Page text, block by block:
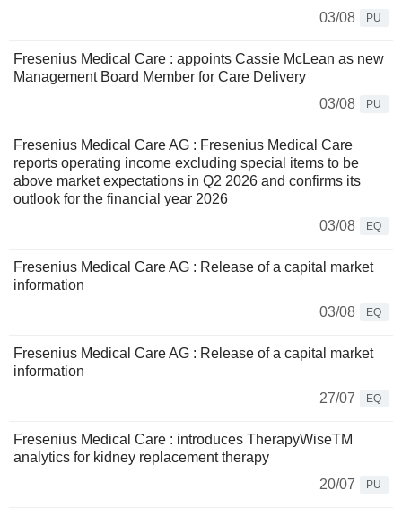
03/08
PU
Fresenius Medical Care : appoints Cassie McLean as new
Management Board Member for Care Delivery
03/08
PU
Fresenius Medical Care AG : Fresenius Medical Care
reports operating income excluding special items to be
above market expectations in Q2 2026 and confirms its
outlook for the financial year 2026
03/08
EQ
Fresenius Medical Care AG : Release of a capital market
information
03/08
EQ
Fresenius Medical Care AG : Release of a capital market
information
27/07
EQ
Fresenius Medical Care : introduces TherapyWiseTM
analytics for kidney replacement therapy
20/07
PU